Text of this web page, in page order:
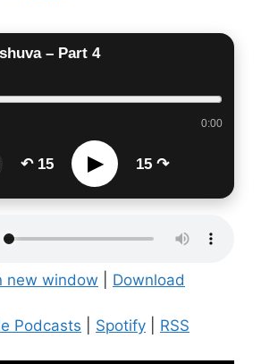
– Part 4
0:00
↶ 15 ▶ 15 ↷
new window
Download
Podcasts Spotify RSS